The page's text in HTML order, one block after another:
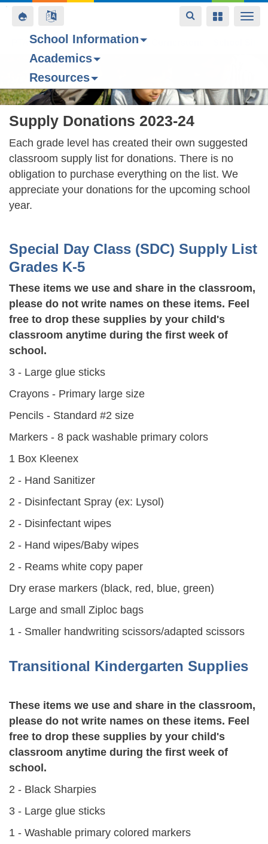
main
content
Toggle
Toggle
Toggle
School Information
Academics
Resources
Space home
Parent Education Project Cornerstone
Supply Donations 2023-24
Each grade level has created their own suggested
classroom supply list for donations. There is no
obligation to purchase everything on the list. We
appreciate your donations for the upcoming school
year.
Special Day Class (SDC) Supply List
Grades K-5
These items we use and share in the classroom,
please do not write names on these items. Feel
free to drop these supplies by your child's
classroom anytime during the first week of
school.
3 - Large glue sticks
Crayons - Primary large size
Pencils - Standard #2 size
Markers - 8 pack washable primary colors
1 Box Kleenex
2 - Hand Sanitizer
2 - Disinfectant Spray (ex: Lysol)
2 - Disinfectant wipes
2 - Hand wipes/Baby wipes
2 - Reams white copy paper
Dry erase markers (black, red, blue, green)
Large and small Ziploc bags
1 - Smaller handwriting scissors/adapted scissors
Transitional Kindergarten Supplies
These items we use and share in the classroom,
please do not write names on these items. Feel
free to drop these supplies by your child's
classroom anytime during the first week of
school.
2 - Black Sharpies
3 - Large glue sticks
1 - Washable primary colored markers